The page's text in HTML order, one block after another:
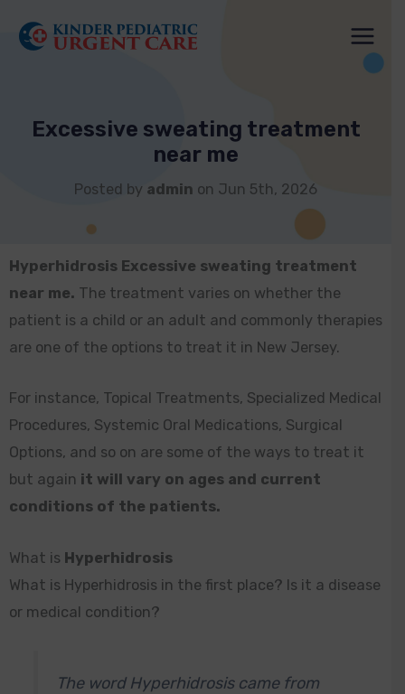
Excessive sweating treatment
near me
Posted by admin on Jun 5th, 2026
Hyperhidrosis Excessive sweating treatment
near me. The treatment varies on whether the
patient is a child or an adult and commonly therapies
are one of the options to treat it in New Jersey.
For instance, Topical Treatments, Specialized Medical
Procedures, Systemic Oral Medications, Surgical
Options, and so on are some of the ways to treat it
but again it will vary on ages and current
conditions of the patients.
What is Hyperhidrosis
What is Hyperhidrosis in the first place? Is it a disease
or medical condition?
The word Hyperhidrosis came from